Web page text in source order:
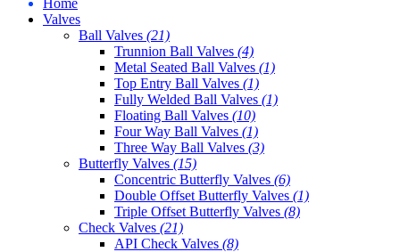
Home
Valves
Ball Valves (21)
Trunnion Ball Valves (4)
Metal Seated Ball Valves (1)
Top Entry Ball Valves (1)
Fully Welded Ball Valves (1)
Floating Ball Valves (10)
Four Way Ball Valves (1)
Three Way Ball Valves (3)
Butterfly Valves (15)
Concentric Butterfly Valves (6)
Double Offset Butterfly Valves (1)
Triple Offset Butterfly Valves (8)
Check Valves (21)
API Check Valves (8)